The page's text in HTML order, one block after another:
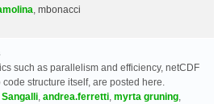
mbonacci
such as parallelism and efficiency, netCDF
structure itself, are posted here.
andrea.ferretti myrta gruning